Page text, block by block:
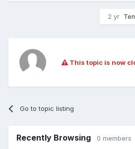
2 yr
This topic is now
Go to topic listing
Recently Browsing 0 members